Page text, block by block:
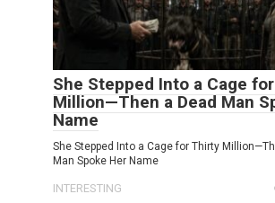
She Stepped Into a Cage
Million—Then a Dead Man
Name
She Stepped Into a Cage for Thirty
Man Spoke Her Name
INTERESTING